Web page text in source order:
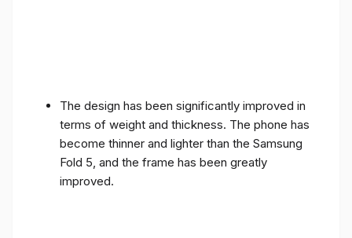
The design has been significantly improved in
terms of weight and thickness. The phone has
become thinner and lighter than the Samsung
Fold 5, and the frame has been greatly
improved.